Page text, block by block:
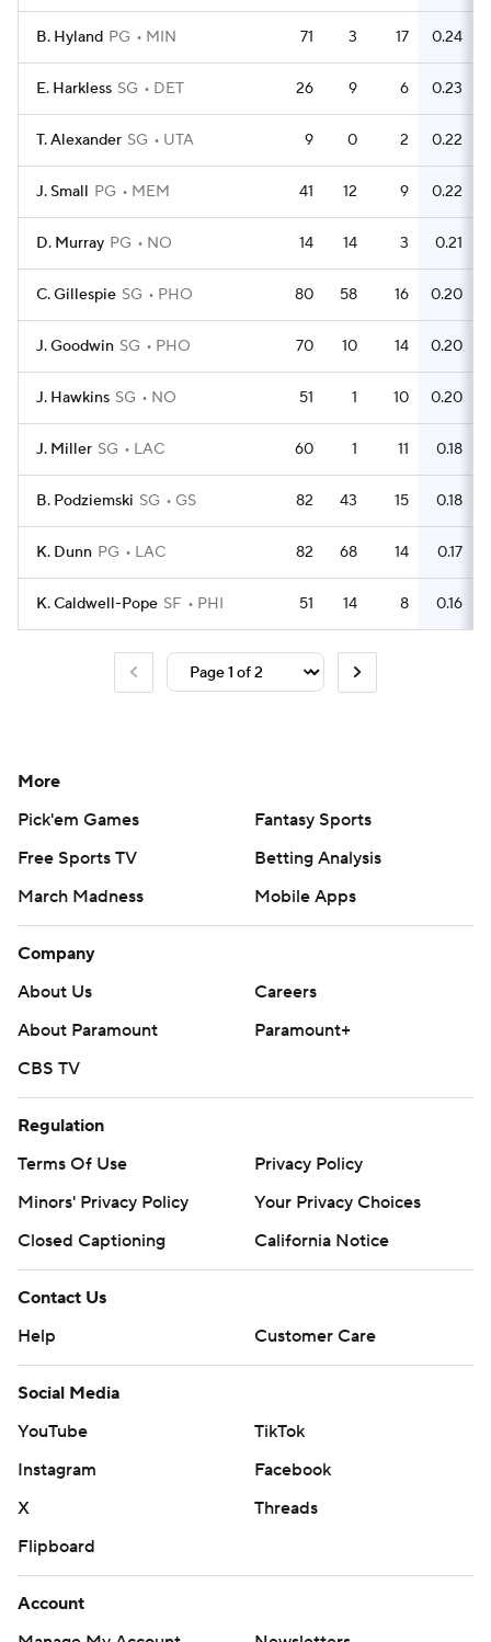
B. Hyland PG MIN 71 3 17 0.24
E. Harkless SG DET 26 9 6 0.23
T. Alexander SG UTA 9 0 2 0.22
J. Small PG MEM 41 12 9 0.22
D. Murray PG NO 14 14 3 0.21
C. Gillespie SG PHO 80 58 16 0.20
J. Goodwin SG PHO 70 10 14 0.20
J. Hawkins SG NO 51 1 10 0.20
J. Miller SG LAC 60 1 11 0.18
B. Podziemski SG GS 82 43 15 0.18
K. Dunn PG LAC 82 68 14 0.17
K. Caldwell-Pope SF PHI 51 14 8 0.16
More
Pick'em Games
Fantasy Sports
Free Sports TV
Betting Analysis
March Madness
Mobile Apps
Company
About Us
Careers
About Paramount
Paramount+
CBS TV
Regulation
Terms Of Use
Privacy Policy
Minors' Privacy Policy
Your Privacy Choices
Closed Captioning
California Notice
Contact Us
Help
Customer Care
Social Media
YouTube
TikTok
Instagram
Facebook
X
Threads
Flipboard
Account